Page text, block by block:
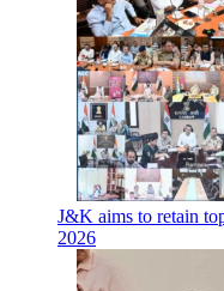
J&K aims to retain
2026